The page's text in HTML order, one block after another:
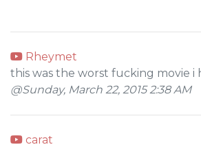
Rheymet
this was the worst fucking movie i
@Sunday, March 22, 2015 2:38 AM
carat